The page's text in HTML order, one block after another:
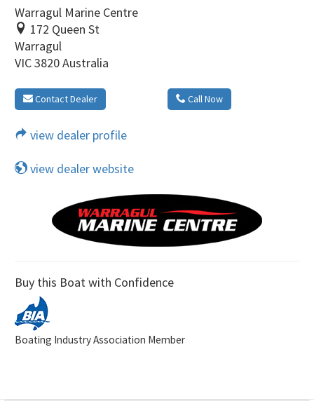
Warragul Marine Centre
172 Queen St
Warragul
VIC 3820 Australia
Contact Dealer Call Now
view dealer profile
view dealer website
Buy this Boat with Confidence
Boating Industry Association Member